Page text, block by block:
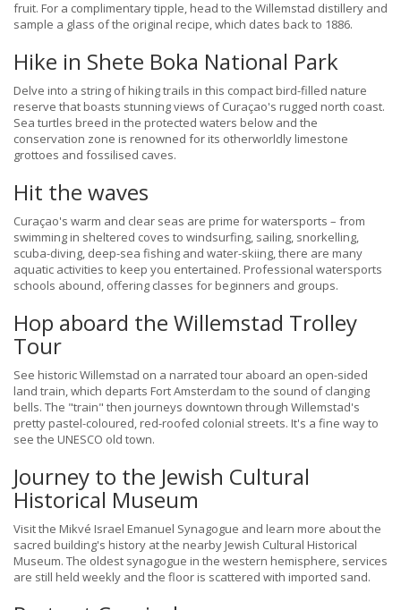
fruit. For a complimentary tipple, head to the Willemstad distillery and
sample a glass of the original recipe, which dates back to 1886.
Hike in Shete Boka National Park
Delve into a string of hiking trails in this compact bird-filled nature
reserve that boasts stunning views of Curaçao's rugged north coast.
Sea turtles breed in the protected waters below and the
conservation zone is renowned for its otherworldly limestone
grottoes and fossilised caves.
Hit the waves
Curaçao's warm and clear seas are prime for watersports – from
swimming in sheltered coves to windsurfing, sailing, snorkelling,
scuba-diving, deep-sea fishing and water-skiing, there are many
aquatic activities to keep you entertained. Professional watersports
schools abound, offering classes for beginners and groups.
Hop aboard the Willemstad Trolley
Tour
See historic Willemstad on a narrated tour aboard an open-sided
land train, which departs Fort Amsterdam to the sound of clanging
bells. The "train" then journeys downtown through Willemstad's
pretty pastel-coloured, red-roofed colonial streets. It's a fine way to
see the UNESCO old town.
Journey to the Jewish Cultural
Historical Museum
Visit the Mikvé Israel Emanuel Synagogue and learn more about the
sacred building's history at the nearby Jewish Cultural Historical
Museum. The oldest synagogue in the western hemisphere, services
are still held weekly and the floor is scattered with imported sand.